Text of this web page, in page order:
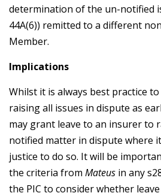
determination of the un-notified
44A(6)) remitted to a different
Member.
Implications
Whilst it is always best practice
raising all issues in dispute as
may grant leave to an insurer to
notified matter in dispute where
justice to do so. It will be
the criteria from Mateus in any
the PIC to consider whether